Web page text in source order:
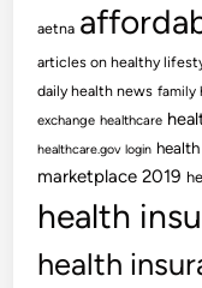
aetna
articles on healthy
daily health news family
exchange healthcare
healthcare.gov login
marketplace 2019
health
health